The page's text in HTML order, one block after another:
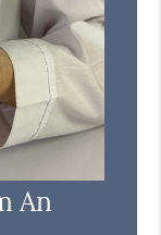
An